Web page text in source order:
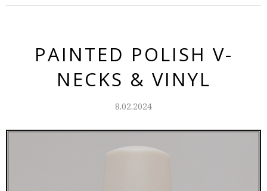
PAINTED POLISH V-
NECKS & VINYL
8.02.2024